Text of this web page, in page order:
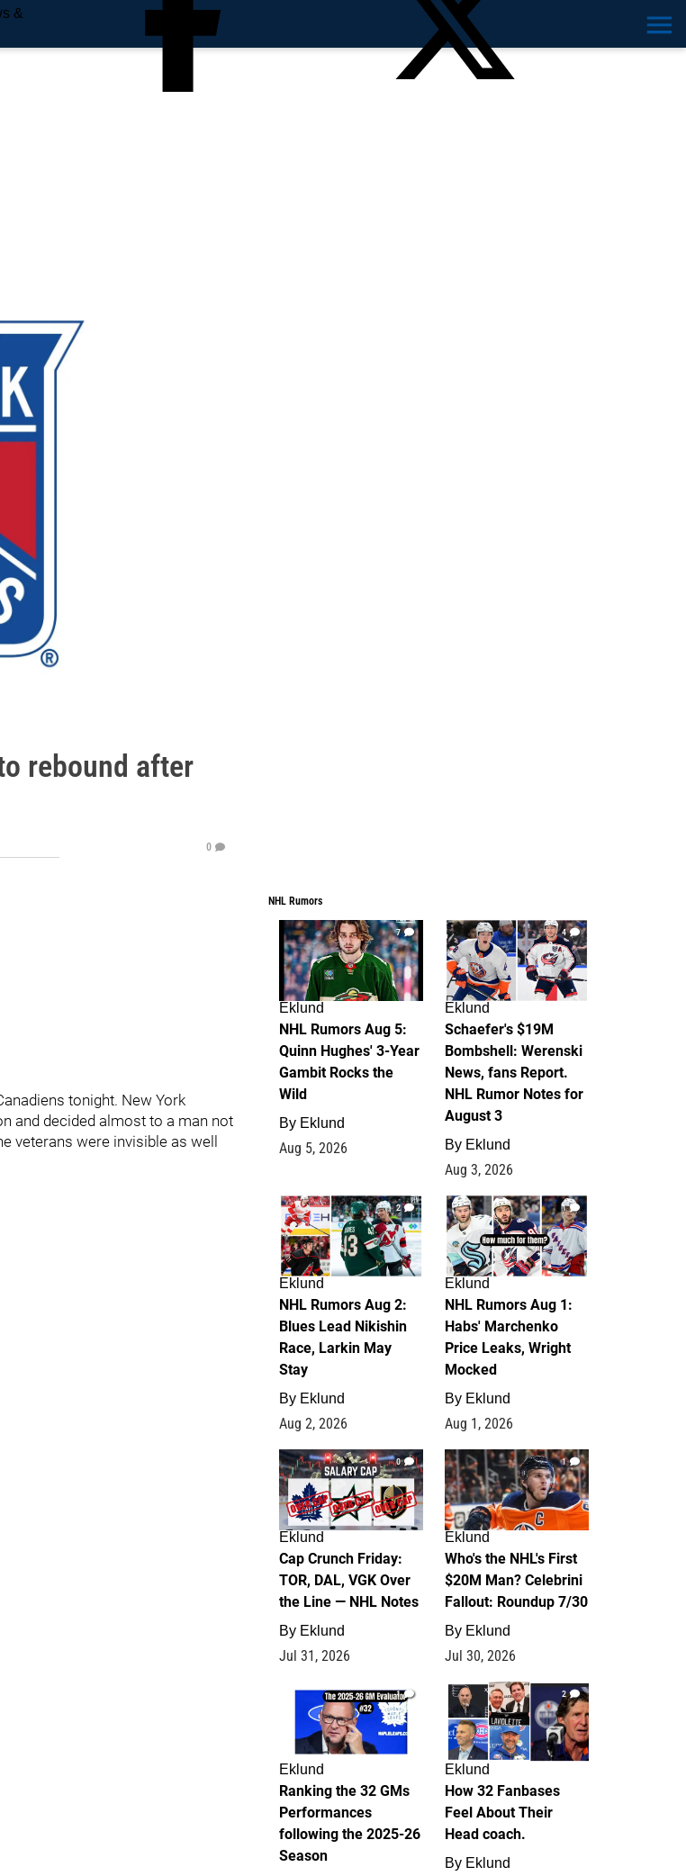
&
rebound after
0
tonight. New York
and decided almost to a man not
veterans were invisible as well
NHL Rumors
7
Eklund
NHL Rumors Aug 5:
Quinn Hughes' 3-Year
Gambit Rocks the
Wild
By Eklund
Aug 5, 2026
4
Eklund
Schaefer's $19M
Bombshell: Werenski
News, fans Report.
NHL Rumor Notes for
August 3
By Eklund
Aug 3, 2026
2
Eklund
NHL Rumors Aug 2:
Blues Lead Nikishin
Race, Larkin May
Stay
By Eklund
Aug 2, 2026
1
Eklund
NHL Rumors Aug 1:
Habs' Marchenko
Price Leaks, Wright
Mocked
By Eklund
Aug 1, 2026
0
Eklund
Cap Crunch Friday:
TOR, DAL, VGK Over
the Line — NHL Notes
By Eklund
Jul 31, 2026
1
Eklund
Who's the NHL's First
$20M Man? Celebrini
Fallout: Roundup 7/30
By Eklund
Jul 30, 2026
1
Eklund
Ranking the 32 GMs
Performances
following the 2025-26
Season
2
Eklund
How 32 Fanbases
Feel About Their
Head coach.
By Eklund